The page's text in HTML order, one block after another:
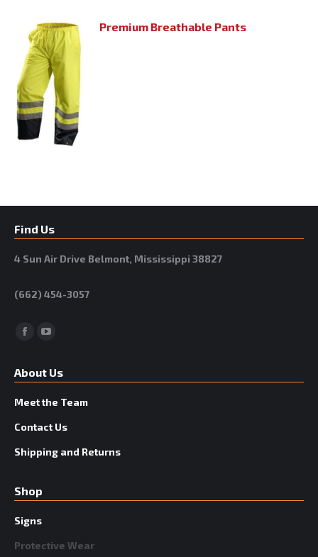
Premium Breathable Pants
Find Us
4 Sun Air Drive Belmont, Mississippi 38827
(662) 454-3057
Facebook
About Us
Meet the Team
Contact Us
Shipping and Returns
Shop
Signs
Protective Wear